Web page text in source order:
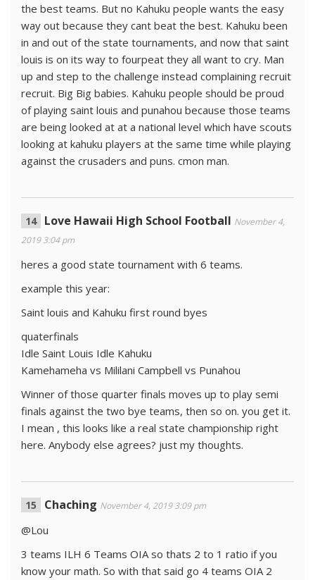
the best teams. But no Kahuku people wants the easy
way out because they cant beat the best. Kahuku been
in and out of the state tournaments, and now that saint
louis is on its way to fourpeat they all want to cry. Man
up and step to the challenge instead complaining recruit
recruit. Big Big babies. Kahuku people should be proud
of playing saint louis and punahou because those teams
are being looked at at a national level which have scouts
looking at kahuku players at the same time while playing
against the crusaders and puns. cmon man.
Love Hawaii High School Football November 4,
2019 3:04 pm
heres a good state tournament with 6 teams.
example this year:
Saint louis and Kahuku first round byes
quaterfinals
Idle Saint Louis Idle Kahuku
Kamehameha vs Mililani Campbell vs Punahou
Winner of those quarter finals moves up to play semi
finals against the two bye teams, then so on. you get it.
I mean , this looks like a real state championship right
here. Anybody else agrees? just my thoughts.
Chaching November 4, 2019 3:09 pm
@Lou
3 teams ILH 6 Teams OIA so thats 2 to 1 ratio if you
know your math. So with that said go 4 teams OIA 2